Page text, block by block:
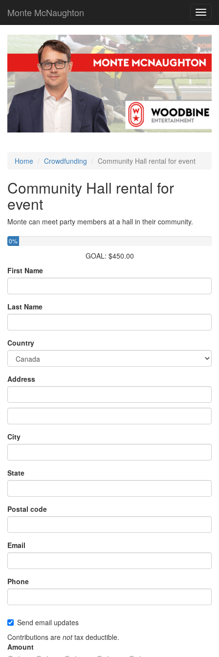
Monte McNaughton
Home Crowdfunding Community Hall rental for event
Community Hall rental for
event
Monte can meet party members at a hall in their community.
0%
GOAL: $450.00
First Name
Last Name
Country
Address
City
State
Postal code
Email
Phone
Send email updates
Contributions are nottax deductible.
Amount